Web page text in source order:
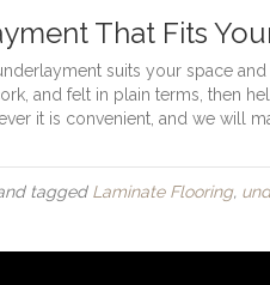
That Fits
suits your space
and felt in plain terms, then
it is convenient, and we will
tagged Laminate Flooring,